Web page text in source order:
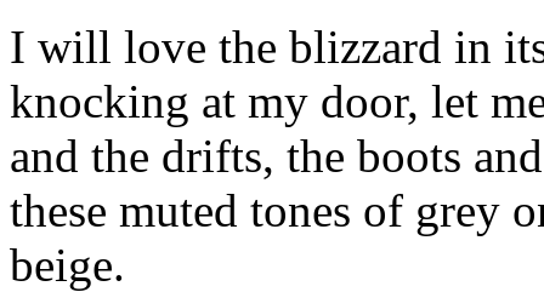
I will love the blizzard in
knocking at my door, let
and the drifts, the boots
these muted tones of grey
beige.